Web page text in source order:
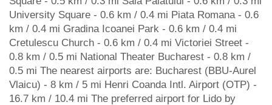
University Square - 0.6 km / 0.4 mi Piata Romana - 0.6
km / 0.4 mi Gradina Icoanei Park - 0.6 km / 0.4 mi
Cretulescu Church - 0.6 km / 0.4 mi Victoriei Street -
0.8 km / 0.5 mi National Theater Bucharest - 0.8 km /
0.5 mi The nearest airports are: Bucharest (BBU-Aurel
Vlaicu) - 8 km / 5 mi Henri Coanda Intl. Airport (OTP) -
16.7 km / 10.4 mi The preferred airport for Lido by